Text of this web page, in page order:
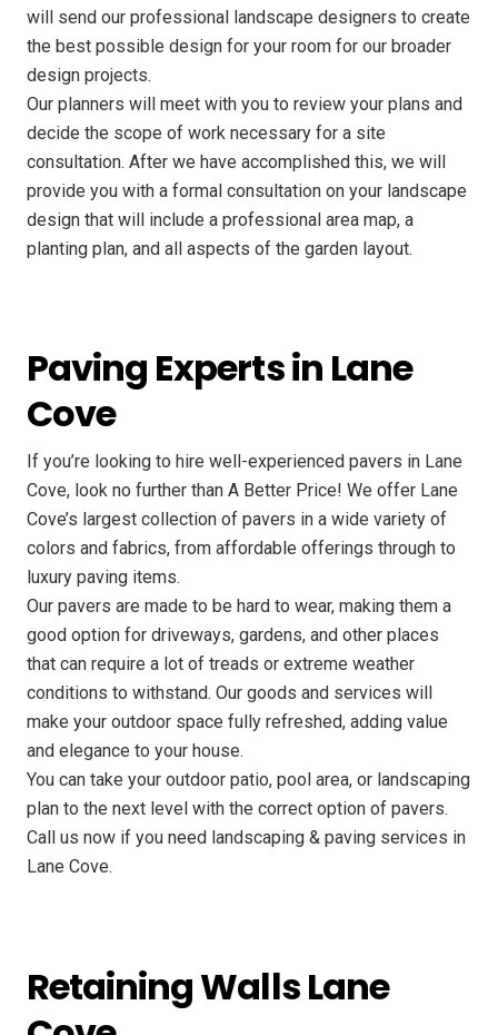
will send our professional landscape designers to create
the best possible design for your room for our broader
design projects.
Our planners will meet with you to review your plans and
decide the scope of work necessary for a site
consultation. After we have accomplished this, we will
provide you with a formal consultation on your landscape
design that will include a professional area map, a
planting plan, and all aspects of the garden layout.
Paving Experts in Lane
Cove
If you’re looking to hire well-experienced pavers in Lane
Cove, look no further than A Better Price! We offer Lane
Cove’s largest collection of pavers in a wide variety of
colors and fabrics, from affordable offerings through to
luxury paving items.
Our pavers are made to be hard to wear, making them a
good option for driveways, gardens, and other places
that can require a lot of treads or extreme weather
conditions to withstand. Our goods and services will
make your outdoor space fully refreshed, adding value
and elegance to your house.
You can take your outdoor patio, pool area, or landscaping
plan to the next level with the correct option of pavers.
Call us now if you need landscaping & paving services in
Lane Cove.
Retaining Walls Lane